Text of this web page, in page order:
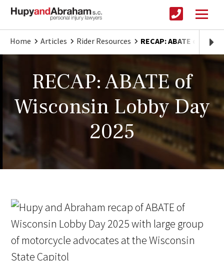
Home Articles Rider Resources RECAP: ABATE of
RECAP: ABATE of
Wisconsin Lobby Day
2025